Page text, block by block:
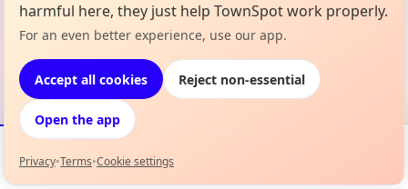
Events Map
harmful here, they just help TownSpot work properly.
For an even better experience, use our app.
Accept all cookies Reject non-essential
Open the app
Privacy•Terms•Cookie settings